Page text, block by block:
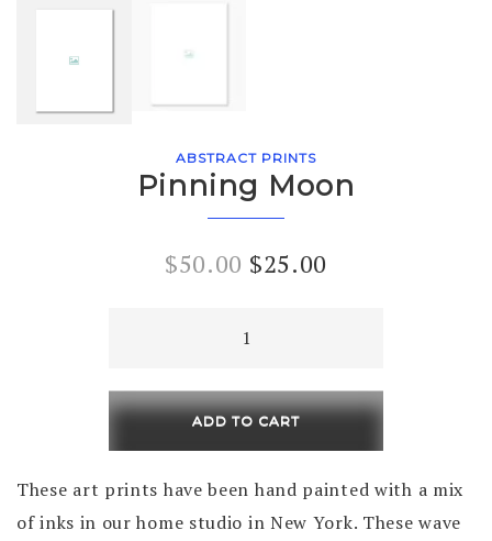
ABSTRACT PRINTS
Pinning Moon
$50.00 Original
was:
$50.00.
$25.00
$25.00.
quantity
ADD TO CART
These art prints have been hand painted with a mix
of inks in our home studio in New York. These wave